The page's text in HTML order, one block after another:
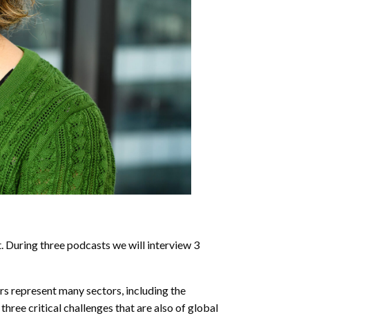
During three podcasts we will interview 3
represent many sectors, including the
critical challenges that are also of global